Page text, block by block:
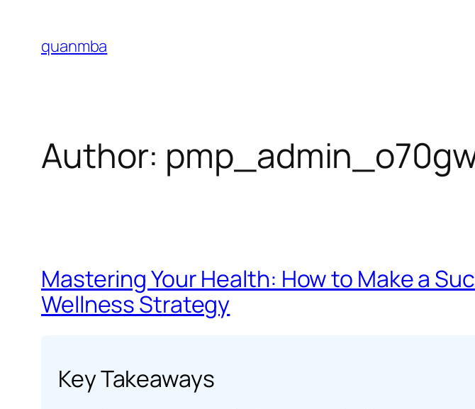
content
quanmba
Author:
Mastering Your Health: How to Make a
Wellness Strategy
Key Takeaways